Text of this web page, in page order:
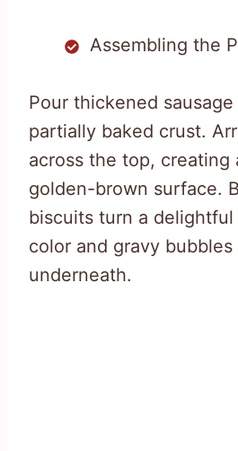
Assembling the
Pour thickened
partially baked crust.
across the top, creating
golden-brown surface.
biscuits turn a delightful
color and gravy
underneath.